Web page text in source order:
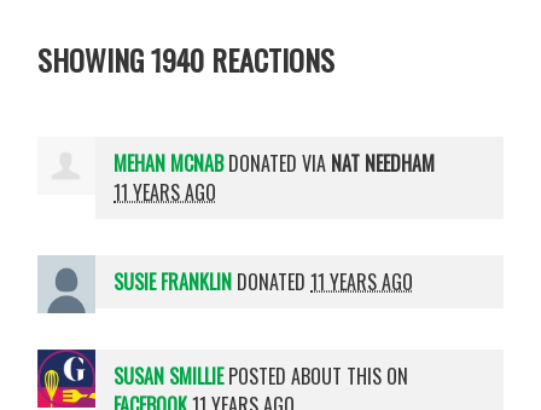
SHOWING 1940 REACTIONS
MEHAN MCNABDONATED VIA NAT NEEDHAM
11 YEARS AGO
SUSIE FRANKLIN DONATED11 YEARS AGO
SUSAN SMILLIEPOSTED ABOUT THIS ON